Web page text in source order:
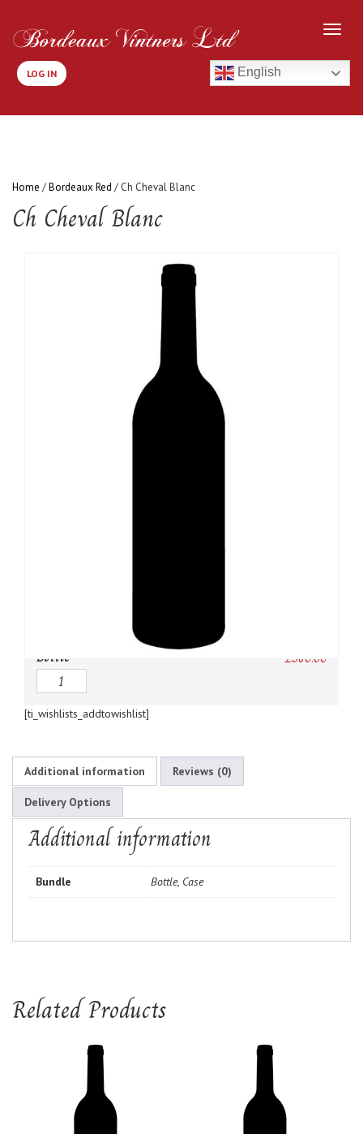
LOG IN English
Home /Bordeaux Red / Ch Cheval Blanc
Ch Cheval Blanc
Bottle £380.00
Quantity
[ti_wishlists_addtowishlist]
Additional information Reviews (0)
Delivery Options
Additional information
Bundle Bottle, Case
Related Products